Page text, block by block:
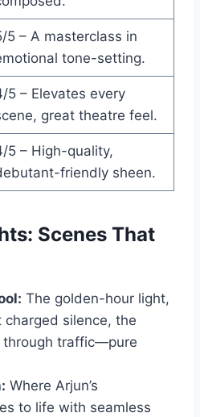
5 – A masterclass in
tone-setting.
5 – Elevates every
great theatre feel.
5 – High-quality,
friendly sheen.
Scenes That
The golden-hour light,
silence, the
through traffic—pure
Where Arjun’s
to life with seamless